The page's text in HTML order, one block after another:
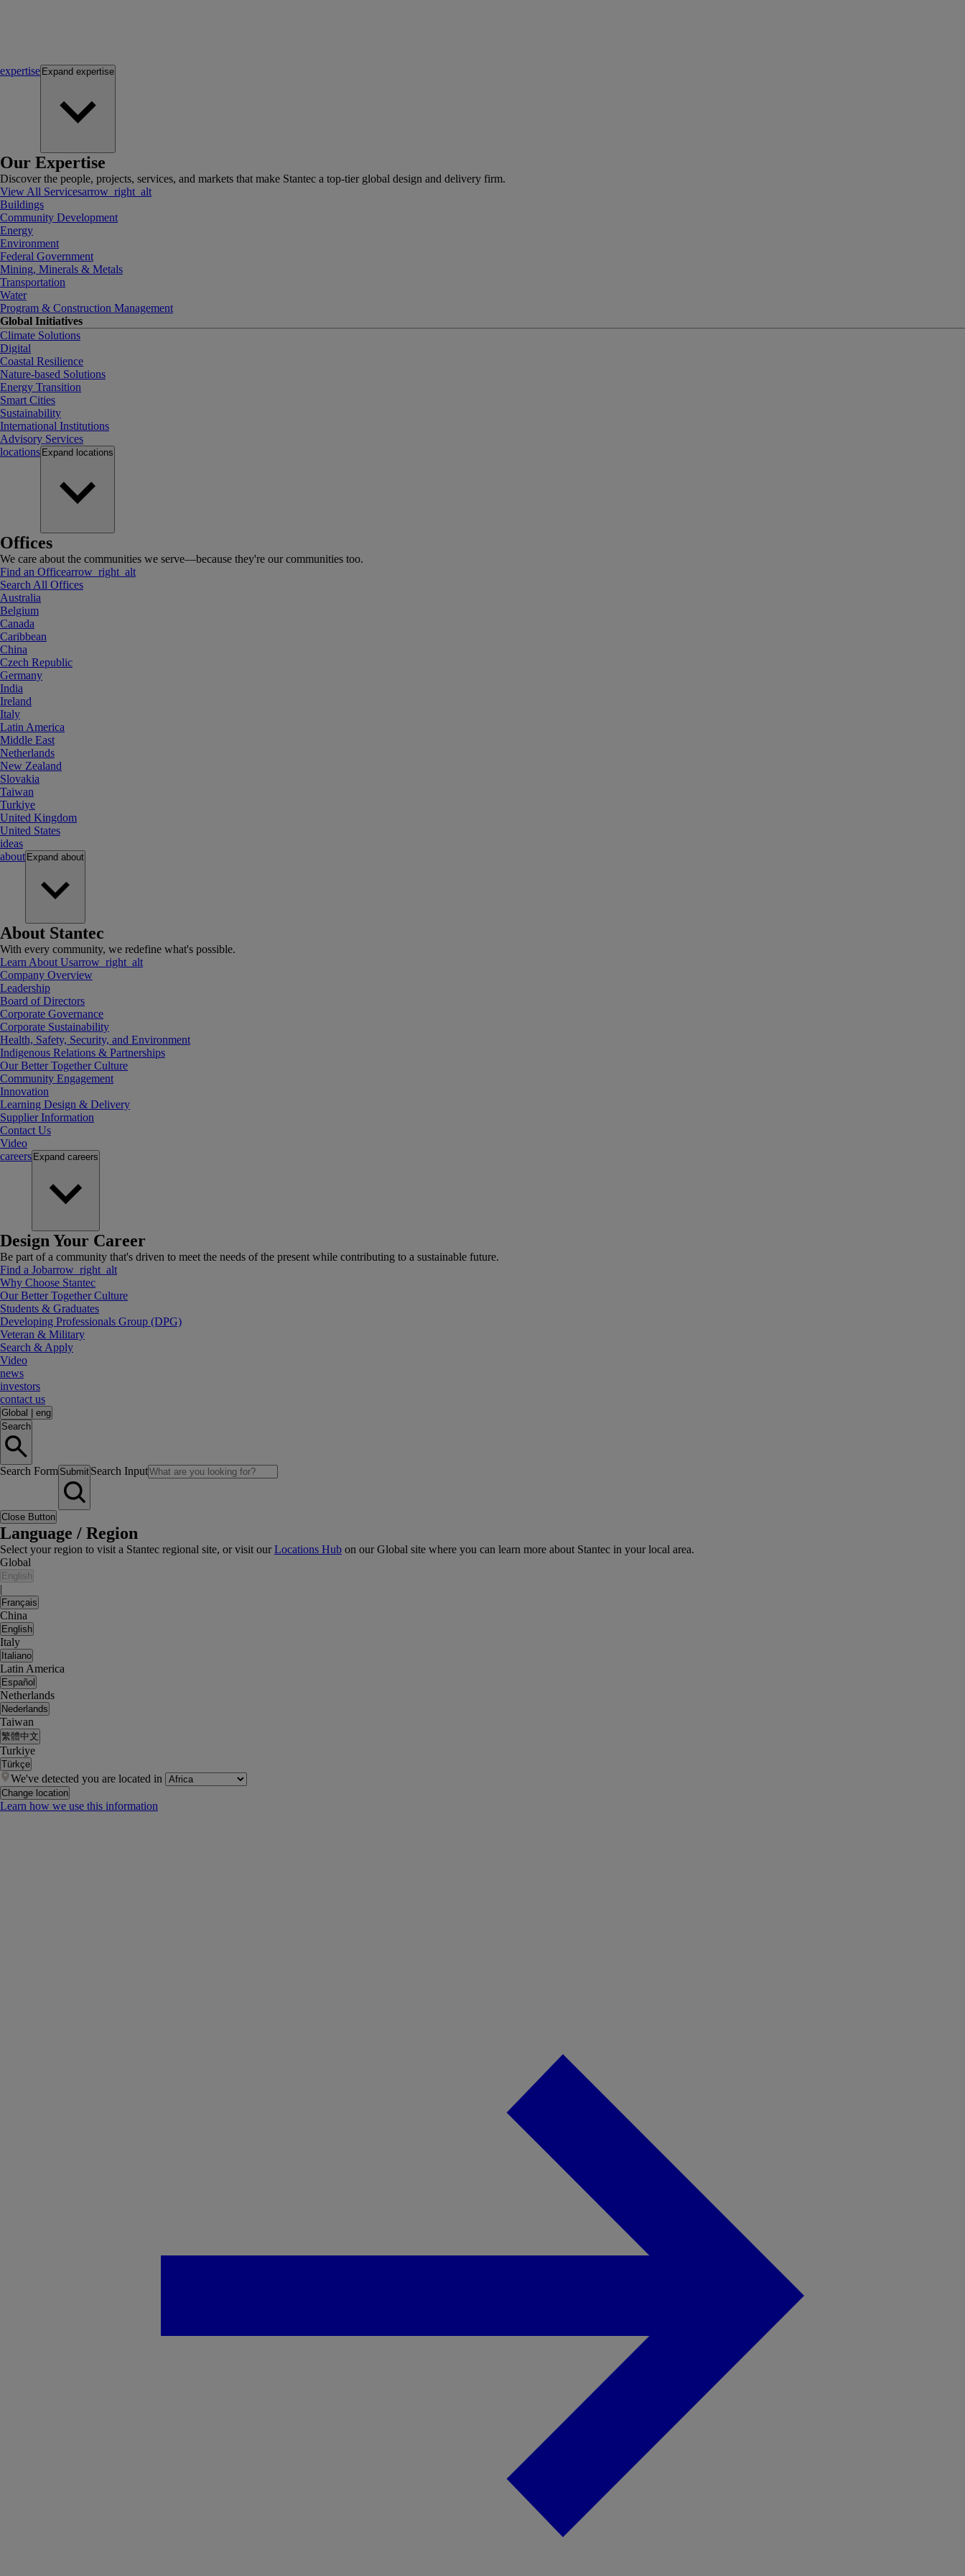
expertise Expand expertise
Our Expertise
Discover the people, projects, services, and markets that make Stantec a top-tier global design and delivery firm.
View All Servicesarrow_right_alt
Buildings
Community Development
Energy
Environment
Federal Government
Mining, Minerals & Metals
Transportation
Water
Program & Construction Management
Global Initiatives
Climate Solutions
Digital
Coastal Resilience
Nature-based Solutions
Energy Transition
Smart Cities
Sustainability
International Institutions
Advisory Services
locations Expand locations
Offices
We care about the communities we serve—because they're our communities too.
Find an Officearrow_right_alt
Search All Offices
Australia
Belgium
Canada
Caribbean
China
Czech Republic
Germany
India
Ireland
Italy
Latin America
Middle East
Netherlands
New Zealand
Slovakia
Taiwan
Turkiye
United Kingdom
United States
ideas
about Expand about
About Stantec
With every community, we redefine what's possible.
Learn About Usarrow_right_alt
Company Overview
Leadership
Board of Directors
Corporate Governance
Corporate Sustainability
Health, Safety, Security, and Environment
Indigenous Relations & Partnerships
Our Better Together Culture
Community Engagement
Innovation
Learning Design & Delivery
Supplier Information
Contact Us
Video
careers Expand careers
Design Your Career
Be part of a community that's driven to meet the needs of the present while contributing to a sustainable future.
Find a Jobarrow_right_alt
Why Choose Stantec
Our Better Together Culture
Students & Graduates
Developing Professionals Group (DPG)
Veteran & Military
Search & Apply
Video
news
investors
contact us
Global
eng
Search
Search Form Submit Search Input
Close Button
Language / Region
Select your region to visit a Stantec regional site, or visit ourLocations Hub on our Global site where you can learn more about Stantec in your local area.
Global
English
|
Français
China
English
Italy
Italiano
Latin America
Español
Netherlands
Nederlands
Taiwan
繁體中文
Turkiye
Türkçe
We've detected you are located in
Change location
Learn how we use this information